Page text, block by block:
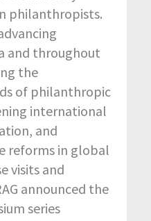
philanthropists.
and throughout
the
of philanthropic
international
and
reforms in global
visits and
announced the
series